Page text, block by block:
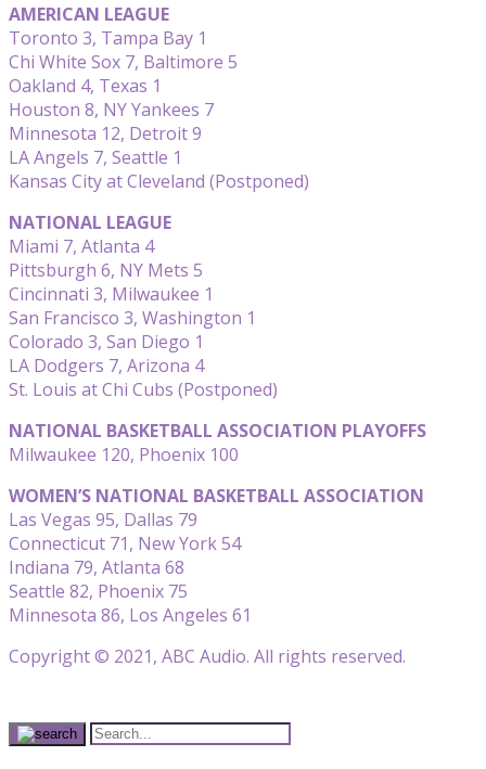
AMERICAN LEAGUE
Toronto 3, Tampa Bay 1
Chi White Sox 7, Baltimore 5
Oakland 4, Texas 1
Houston 8, NY Yankees 7
Minnesota 12, Detroit 9
LA Angels 7, Seattle 1
Kansas City at Cleveland (Postponed)
NATIONAL LEAGUE
Miami 7, Atlanta 4
Pittsburgh 6, NY Mets 5
Cincinnati 3, Milwaukee 1
San Francisco 3, Washington 1
Colorado 3, San Diego 1
LA Dodgers 7, Arizona 4
St. Louis at Chi Cubs (Postponed)
NATIONAL BASKETBALL ASSOCIATION PLAYOFFS
Milwaukee 120, Phoenix 100
WOMEN’S NATIONAL BASKETBALL ASSOCIATION
Las Vegas 95, Dallas 79
Connecticut 71, New York 54
Indiana 79, Atlanta 68
Seattle 82, Phoenix 75
Minnesota 86, Los Angeles 61
Copyright © 2021, ABC Audio. All rights reserved.